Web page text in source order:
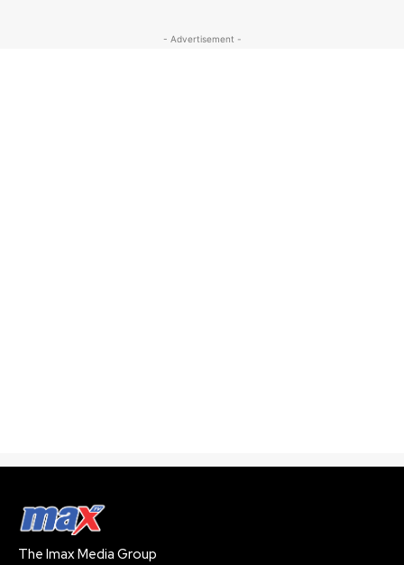
- Advertisement -
The Imax Media Group